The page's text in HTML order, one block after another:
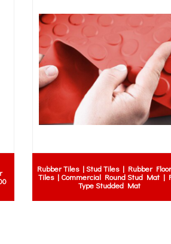
natural rubber ball Malaysia | NBR rubber
ball supplier | silicone rubber ball Malaysia
| rubber ball for pump check valve |
vibrating screen rubber ball